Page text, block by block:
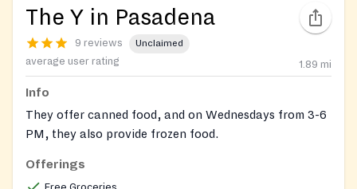
The Y in Pasadena
9 reviews Unclaimed
average user rating 1.89 mi
Info
They offer canned food, and on Wednesdays from 3-6
PM, they also provide frozen food.
Offerings